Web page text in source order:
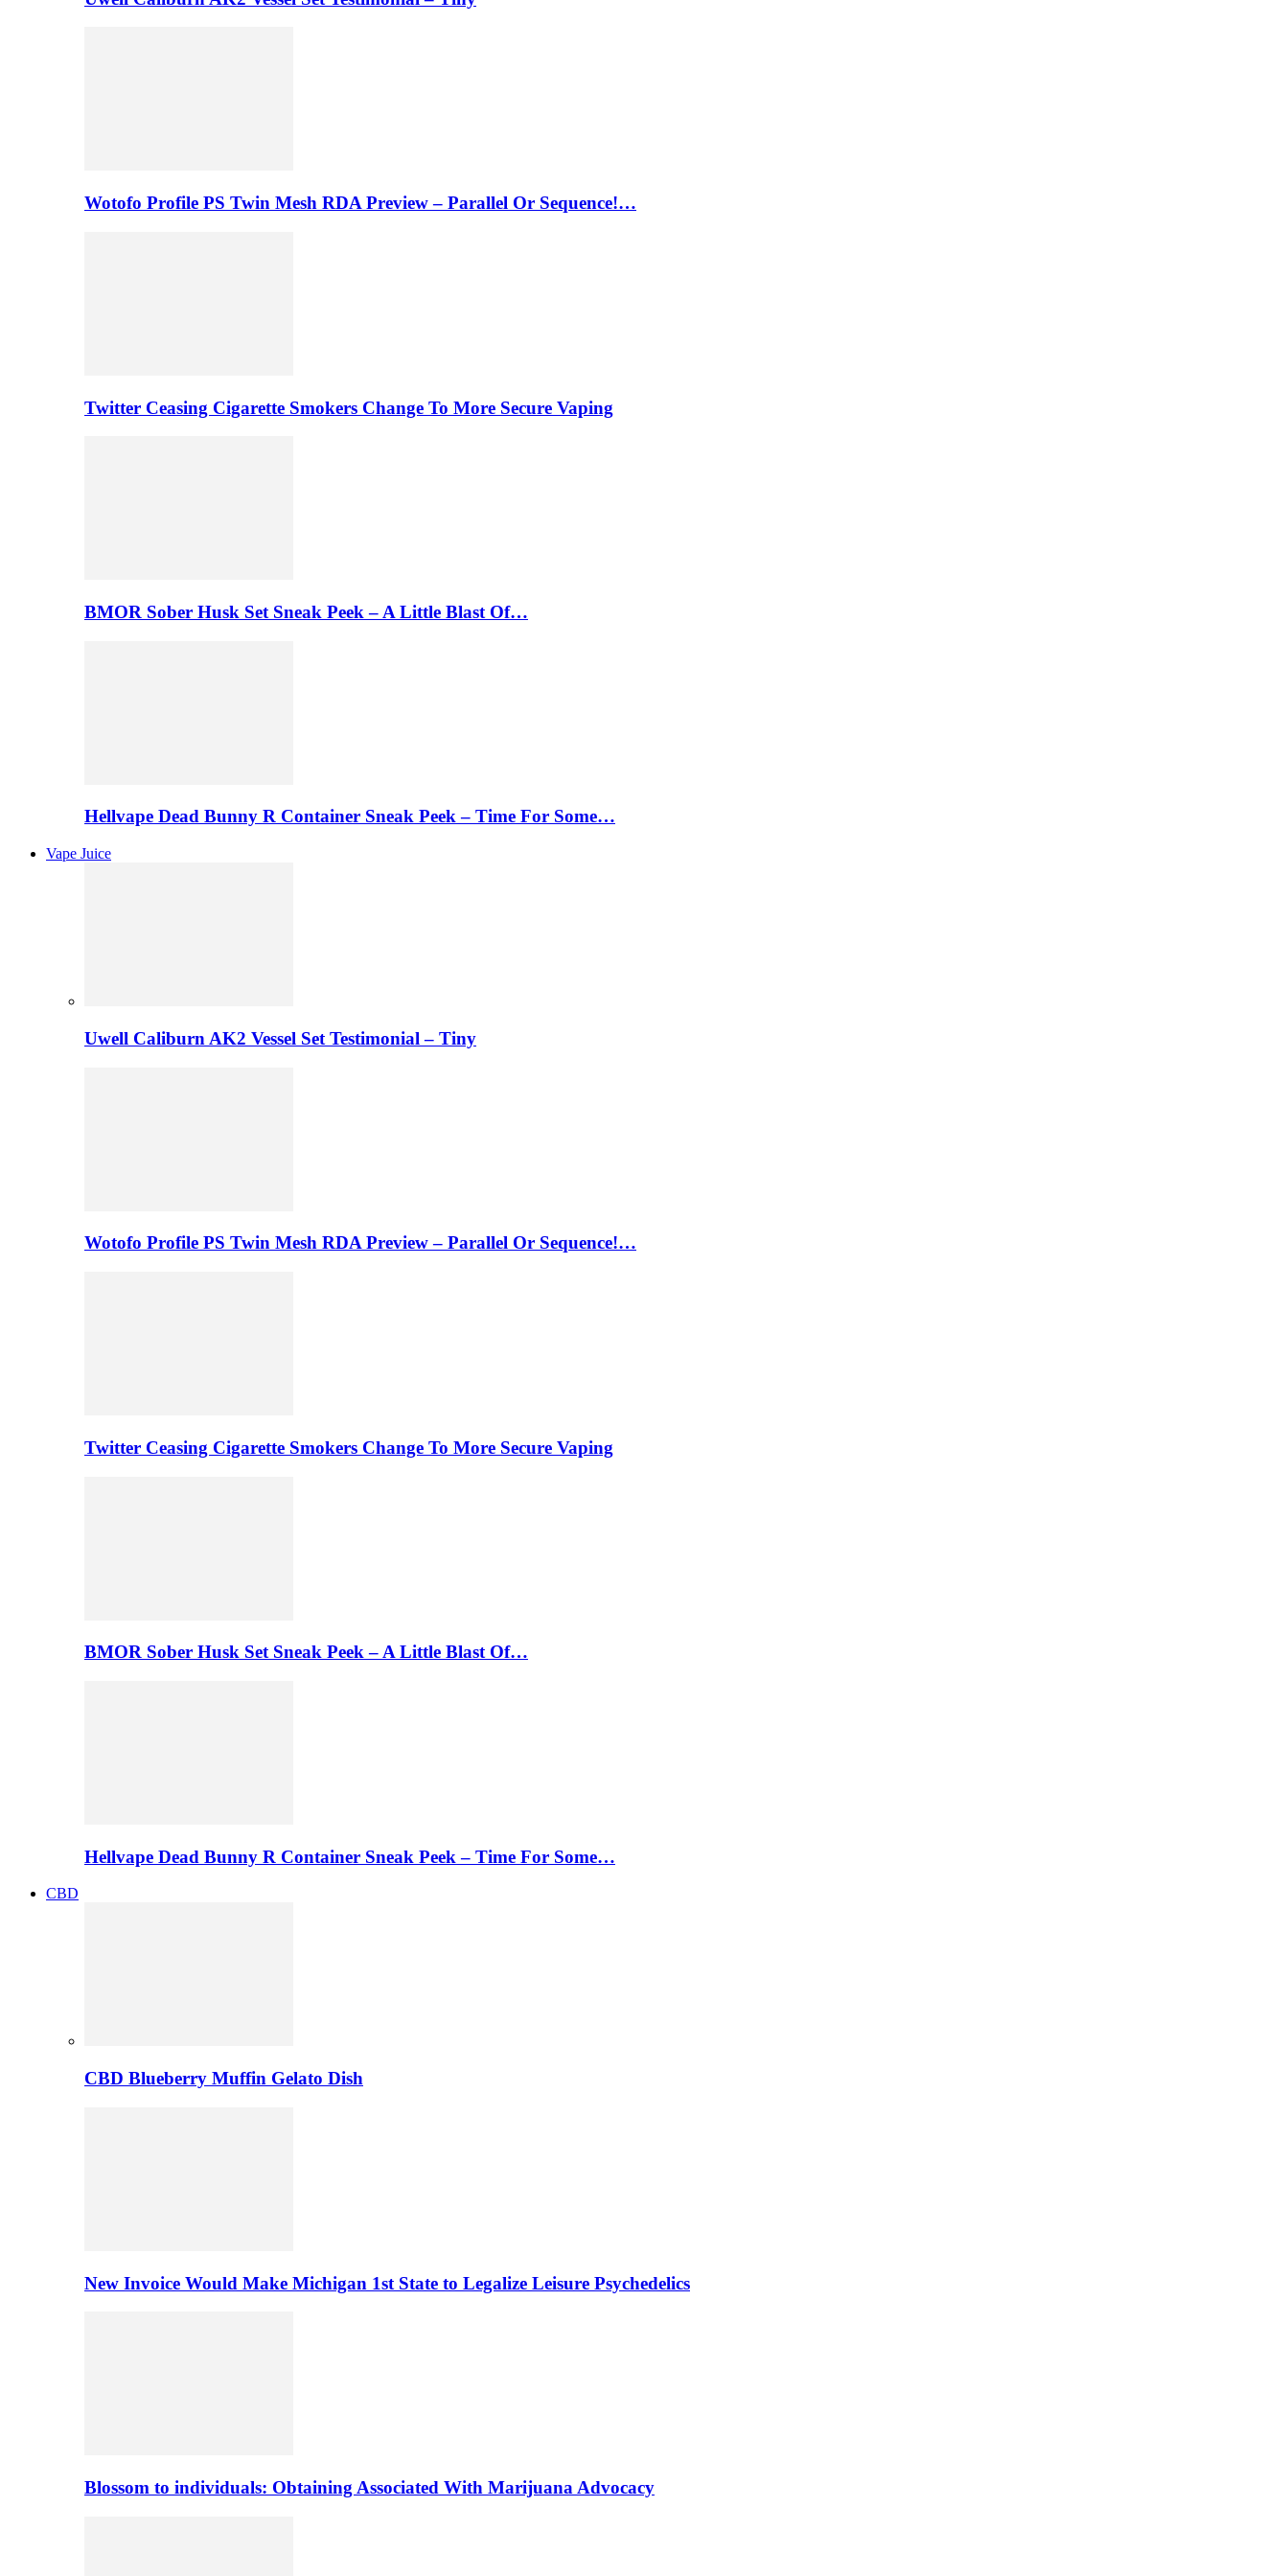
Wotofo Profile PS Twin Mesh RDA Preview – Parallel Or Sequence!…
Twitter Ceasing Cigarette Smokers Change To More Secure Vaping
BMOR Sober Husk Set Sneak Peek – A Little Blast Of…
Hellvape Dead Bunny R Container Sneak Peek – Time For Some…
Vape Juice
Uwell Caliburn AK2 Vessel Set Testimonial – Tiny
Wotofo Profile PS Twin Mesh RDA Preview – Parallel Or Sequence!…
Twitter Ceasing Cigarette Smokers Change To More Secure Vaping
BMOR Sober Husk Set Sneak Peek – A Little Blast Of…
Hellvape Dead Bunny R Container Sneak Peek – Time For Some…
CBD
CBD Blueberry Muffin Gelato Dish
New Invoice Would Make Michigan 1st State to Legalize Leisure Psychedelics
Blossom to individuals: Obtaining Associated With Marijuana Advocacy